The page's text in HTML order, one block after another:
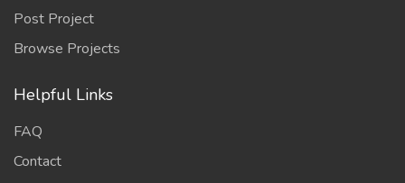
Post Project
Browse Projects
Helpful Links
FAQ
Contact